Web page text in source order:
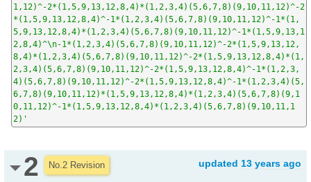
1,12)^-2*(1,5,9,13,12,8,4)*(1,2,3,4)(5,6,7,8)(9,10,11,12)^-2
*(1,5,9,13,12,8,4)^-1*(1,2,3,4)(5,6,7,8)(9,10,11,12)^-1*(1,
5,9,13,12,8,4)*(1,2,3,4)(5,6,7,8)(9,10,11,12)^-1*(1,5,9,13,1
2,8,4)^\n-1*(1,2,3,4)(5,6,7,8)(9,10,11,12)^-2*(1,5,9,13,12,
8,4)*(1,2,3,4)(5,6,7,8)(9,10,11,12)^-2*(1,5,9,13,12,8,4)*(1,
2,3,4)(5,6,7,8)(9,10,11,12)^-2*(1,5,9,13,12,8,4)^-1*(1,2,3,
4)(5,6,7,8)(9,10,11,12)^-2*(1,5,9,13,12,8,4)^-1*(1,2,3,4)(5,
6,7,8)(9,10,11,12)*(1,5,9,13,12,8,4)*(1,2,3,4)(5,6,7,8)(9,1
0,11,12)^-1*(1,5,9,13,12,8,4)*(1,2,3,4)(5,6,7,8)(9,10,11,1
2)'
2 No.2 Revision updated 13 years ago